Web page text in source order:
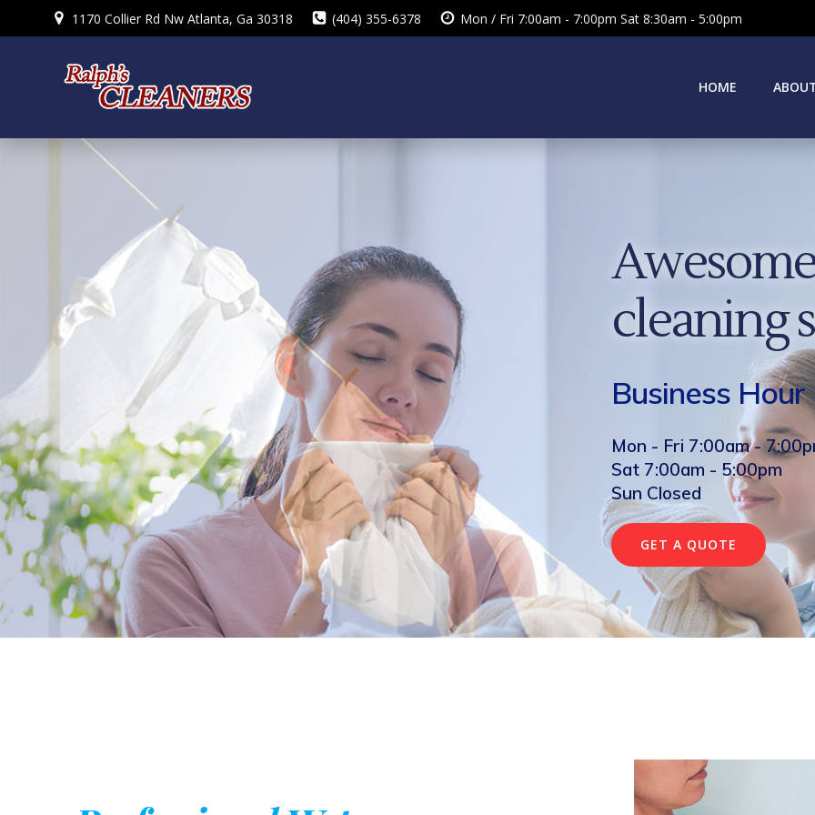
to
1170 Collier Rd Nw Atlanta, Ga 30318 (404) 355-6378 Mon / Fri 7:00am - 7:00pm Sat 8:30am - 5:00pm
HOME
cleaning
Business Hour
Mon - Fri 7:00am -
Sat 7:00am - 5:00pm
Sun Closed
GET A QUOTE